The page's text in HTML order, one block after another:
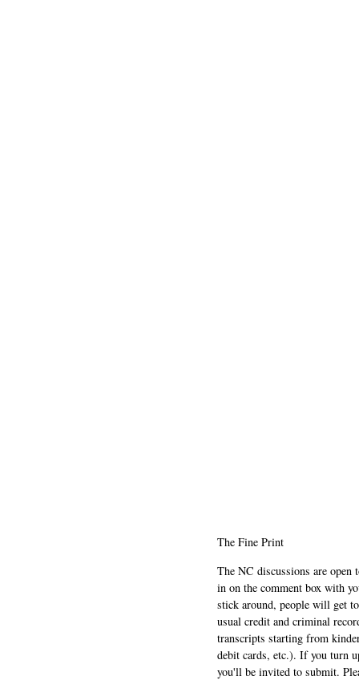
The Fine Print
The NC discussions are
in on the comment box with
stick around, people will get
usual credit and criminal
transcripts starting from
debit cards, etc.). If you turn
you'll be invited to submit.